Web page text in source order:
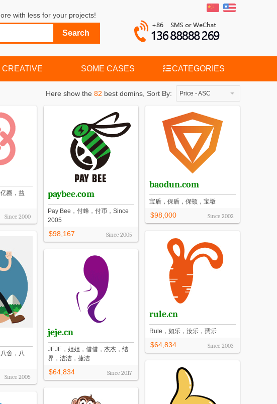
with less for your projects!
CREATIVE SOME CASES CATEGORIES
Price - ASC
Here show the 82 best domins, Sort By:
圈，益
Since 2000
baodun.com
宝盾，保盾，保顿，宝墩
$98,000 Since 2002
rule.cn
Rule，如乐，汝乐，孺乐
$64,834 Since 2003
舍，八
Since 2005
paybee.com
Pay Bee，付蜂，付币，Since
2005
$98,167 Since 2005
jeje.cn
JEJE，姐姐，借借，杰杰，结
界，洁洁，捷洁
$64,834 Since 2017